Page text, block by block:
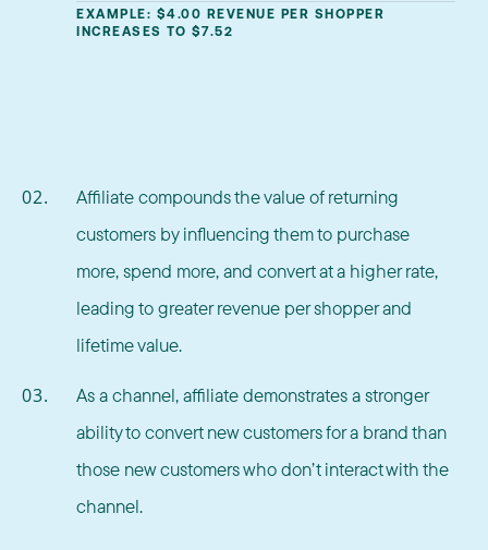
EXAMPLE: $4.00 REVENUE PER SHOPPER
INCREASES TO $7.52
Affiliate compounds the value of returning
customers by influencing them to purchase
more, spend more, and convert at a higher rate,
leading to greater revenue per shopper and
lifetime value.
As a channel, affiliate demonstrates a stronger
ability to convert new customers for a brand than
those new customers who don’t interact with the
channel.